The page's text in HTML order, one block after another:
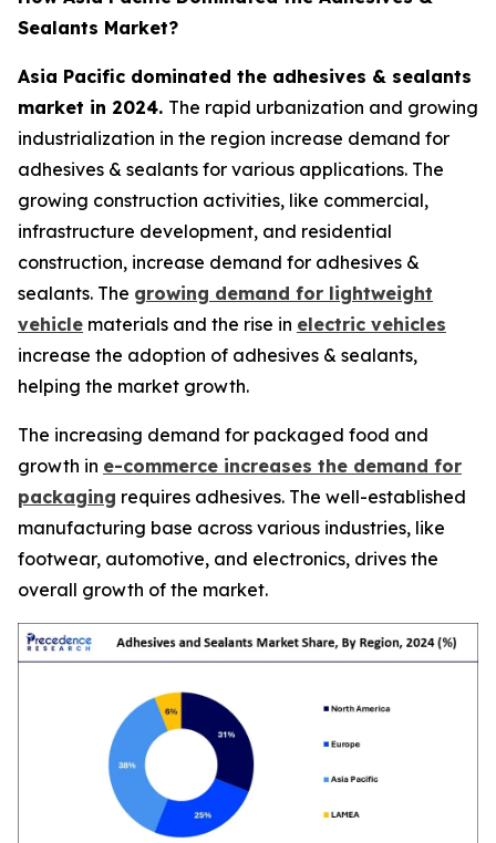
Sealants Market?
Asia Pacific dominated the adhesives & sealants
market in 2024. The rapid urbanization and growing
industrialization in the region increase demand for
adhesives & sealants for various applications. The
growing construction activities, like commercial,
infrastructure development, and residential
construction, increase demand for adhesives &
sealants. The growing demand for lightweight
vehicle materials and the rise in electric vehicles
increase the adoption of adhesives & sealants,
helping the market growth.
The increasing demand for packaged food and
growth in e-commerce increases the demand for
packaging requires adhesives. The well-established
manufacturing base across various industries, like
footwear, automotive, and electronics, drives the
overall growth of the market.